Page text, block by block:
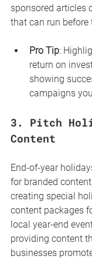
sponsored articles
that can run before
Pro Tip:
return on
showing
campaigns
3. Pitch
Content
End-of-year
for branded
creating special
content packages
local year-end
providing content
businesses